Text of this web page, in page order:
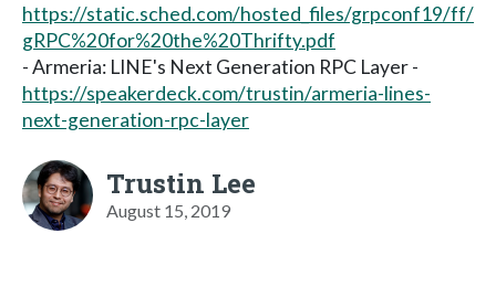
https://static.sched.com/hosted_files/grpconf19/ff/
gRPC%20for%20the%20Thrifty.pdf
- Armeria: LINE's Next Generation RPC Layer -
https://speakerdeck.com/trustin/armeria-lines-
next-generation-rpc-layer
Trustin Lee
August 15, 2019